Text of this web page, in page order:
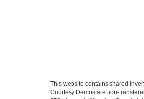
This website contains shared
Courtesy Demos are non-